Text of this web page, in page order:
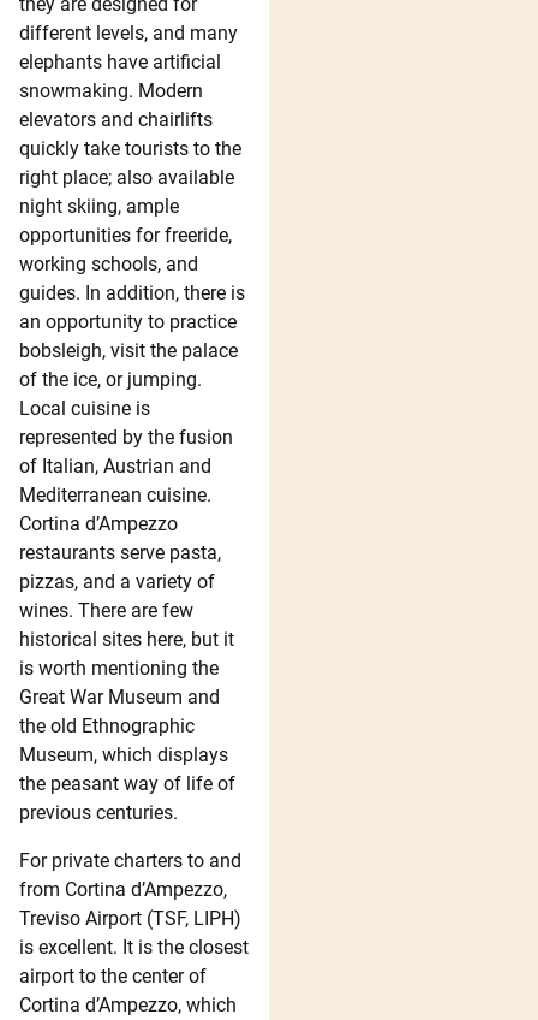
different levels, and many
elephants have artificial
snowmaking. Modern
elevators and chairlifts
quickly take tourists to the
right place; also available
night skiing, ample
opportunities for freeride,
working schools, and
guides. In addition, there is
an opportunity to practice
bobsleigh, visit the palace
of the ice, or jumping.
Local cuisine is
represented by the fusion
of Italian, Austrian and
Mediterranean cuisine.
Cortina d’Ampezzo
restaurants serve pasta,
pizzas, and a variety of
wines. There are few
historical sites here, but it
is worth mentioning the
Great War Museum and
the old Ethnographic
Museum, which displays
the peasant way of life of
previous centuries.
For private charters to and
from Cortina d’Ampezzo,
Treviso Airport (TSF, LIPH)
is excellent. It is the closest
airport to the center of
Cortina d’Ampezzo, which